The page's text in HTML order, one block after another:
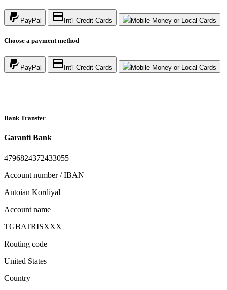
PayPal Int'l Credit Cards Mobile Money or Local Cards
Choose a payment method
PayPal Int'l Credit Cards Mobile Money or Local Cards
Bank Transfer
Garanti Bank
4796824372433055
Account number / IBAN
Antoian Kordiyal
Account name
TGBATRISXXX
Routing code
United States
Country